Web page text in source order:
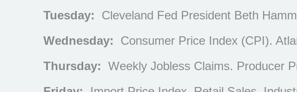
Tuesday:
Cleveland Fed President Beth
Wednesday:
Consumer Price Index (CPI).
Thursday: Weekly Jobless Claims. Producer